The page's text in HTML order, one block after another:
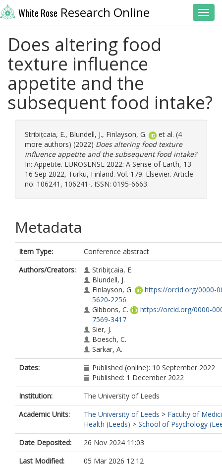
White Rose Research Online
Does altering food
texture influence
appetite and the
subsequent food intake?
Stribițcaia, E., Blundell, J., Finlayson, G.
et al. (4
more authors) (2022) Does altering food texture
influence appetite and the subsequent food intake?
In: Appetite. EUROSENSE 2022: A Sense of Earth, 13-
16 Sep 2022, Turku, Finland. Vol. 179. Elsevier. Article
no: 106241, 106241-. ISSN: 0195-6663.
Metadata
Item Type:
Conference abstract
Authors/Creators:
Stribițcaia, E.
Blundell, J.
Finlayson, G.
https://orcid.org/0000-
5620-2256
Gibbons, C.
https://orcid.org/0000-
7569-3417
Sier, J.
Boesch, C.
Sarkar, A.
Dates:
Published (online): 10 September 2022
Published: 1 December 2022
Institution:
The University of Leeds
Academic Units:
The University of Leeds > Faculty of
Health (Leeds) > School of Psychology
Date Deposited:
26 Nov 2024 11:03
Last Modified:
05 Mar 2026 12:12